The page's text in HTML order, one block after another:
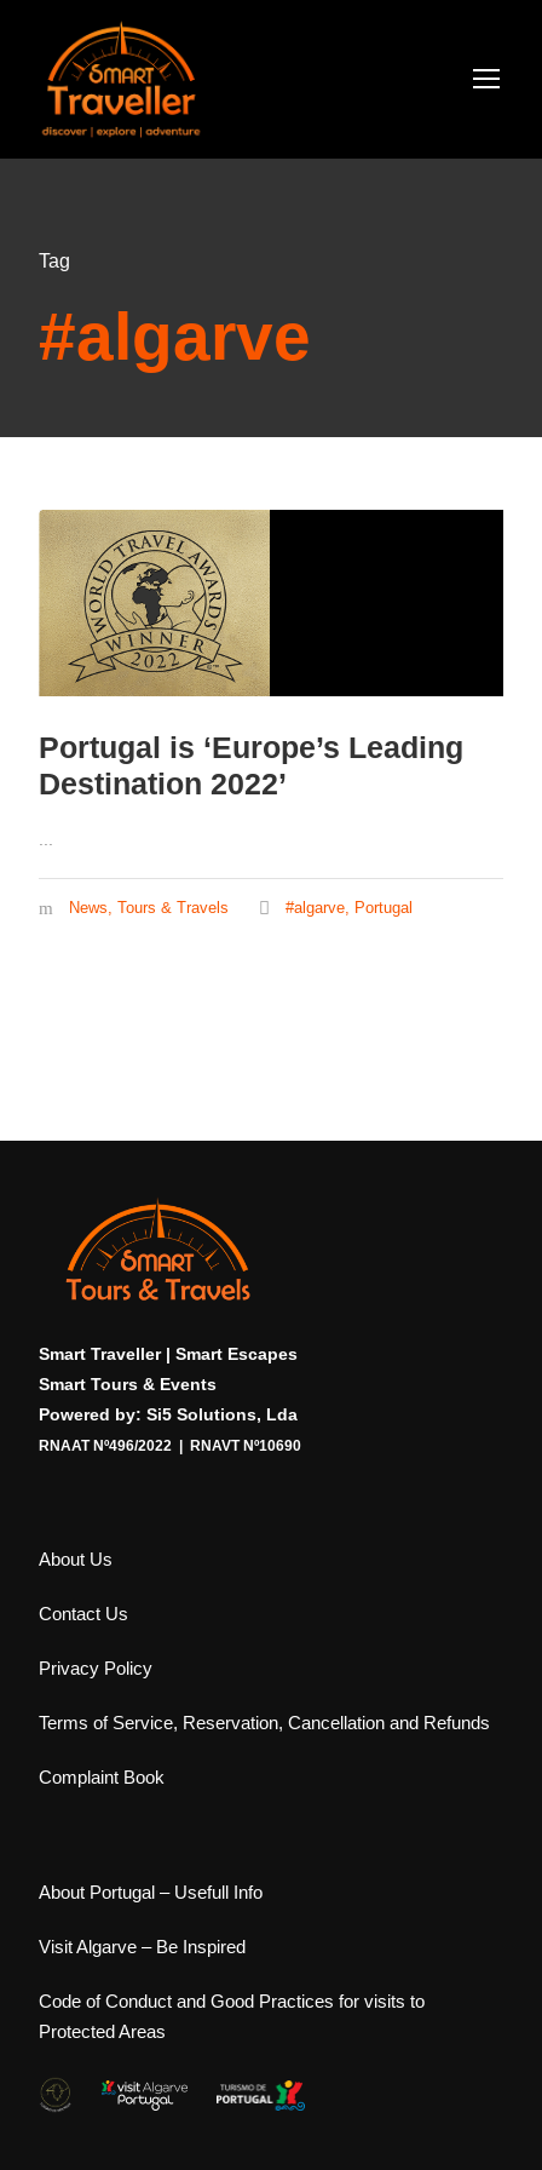
Tag
#algarve
Portugal is ‘Europe’s Leading
Destination 2022’
...
News, Tours & Travels #algarve, Portugal
Smart Traveller | Smart Escapes
Smart Tours & Events
Powered by: Si5 Solutions, Lda
RNAAT Nº496/2022 | RNAVT Nº10690
About Us
Contact Us
Privacy Policy
Terms of Service, Reservation, Cancellation and Refunds
Complaint Book
About Portugal – Usefull Info
Visit Algarve – Be Inspired
Code of Conduct and Good Practices for visits to
Protected Areas